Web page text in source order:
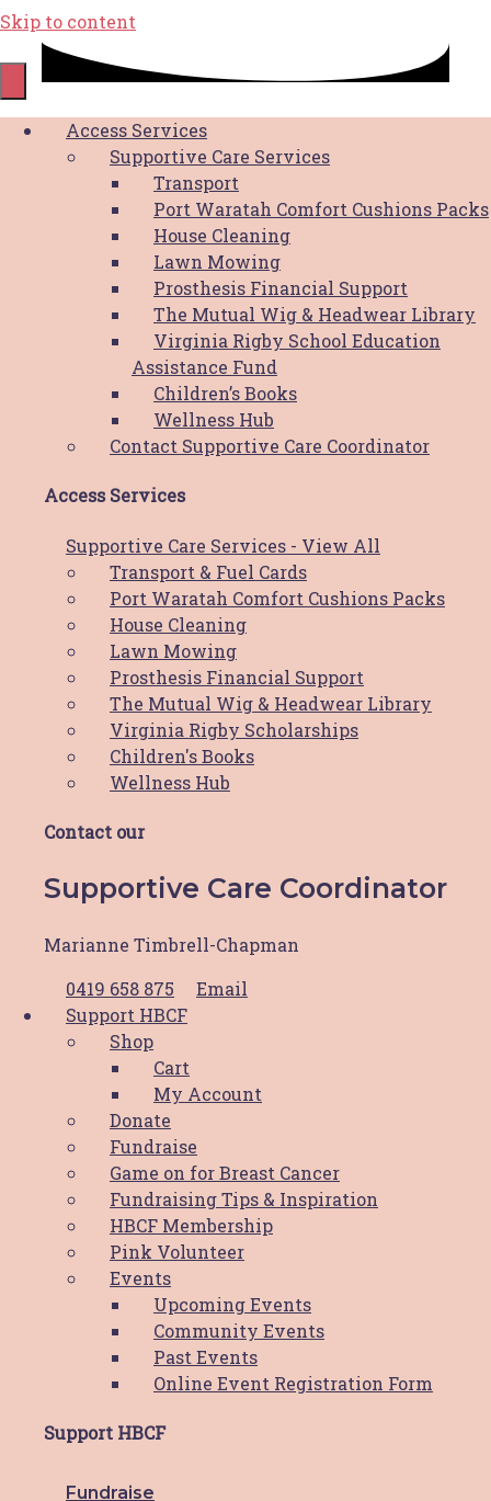
Skip to content
Access Services
Supportive Care Services
Transport
Port Waratah Comfort Cushions Packs
House Cleaning
Lawn Mowing
Prosthesis Financial Support
The Mutual Wig & Headwear Library
Virginia Rigby School Education
Assistance Fund
Children’s Books
Wellness Hub
Contact Supportive Care Coordinator
Access Services
Supportive Care Services - View All
Transport & Fuel Cards
Port Waratah Comfort Cushions Packs
House Cleaning
Lawn Mowing
Prosthesis Financial Support
The Mutual Wig & Headwear Library
Virginia Rigby Scholarships
Children's Books
Wellness Hub
Contact our
Supportive Care Coordinator
Marianne Timbrell-Chapman
0419 658 875
Email
Support HBCF
Shop
Cart
My Account
Donate
Fundraise
Game on for Breast Cancer
Fundraising Tips & Inspiration
HBCF Membership
Pink Volunteer
Events
Upcoming Events
Community Events
Past Events
Online Event Registration Form
Support HBCF
Fundraise
Digital Pink Pack
SOCIAL MEDIA TILES
Facebook/Linkedin
Breast Cancer Awareness Month Image
We Support Families through Breast
Cancer Image
Paint the town Pink Image
Pink Up Your Work Place Image
instagram
Breast Cancer Awareness Month Image
We Support Families through Breast
Cancer Image
Paint the town Pink Image
Pink Up Your Work Place Image
DIGITAL STICKERS
Email signature
Website Sticker
CLIENT TESTIMONIAL
Meet Naomi - Video
Stay Connected
The Hunter Breast Cancer Foundation is proud to be a
part of the
Hunter Cancer Hub
Copyright © 2026 Hunter Breast Cancer Foundation.
All Rights Reserved. Website by